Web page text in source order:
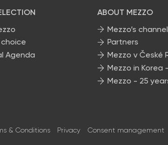
Agenda
ABOUT MEZZO
Mezzo’s
Partners
Mezzo v České
Mezzo in Korea
Mezzo - 25
& Conditions Privacy Consent management